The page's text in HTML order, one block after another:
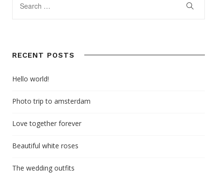
RECENT POSTS
Hello world!
Photo trip to amsterdam
Love together forever
Beautiful white roses
The wedding outfits